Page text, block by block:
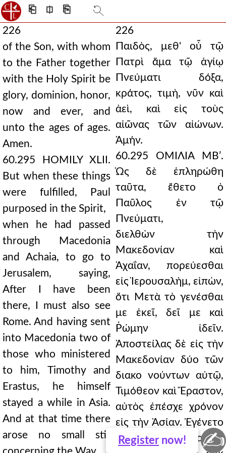
⎗ ⎅ ⎘
Register now!
226
of the Son, with whom
to the Father together
with the Holy Spirit be
glory, dominion, honor,
now and ever, and
unto the ages of ages.
Amen.
60.295 HOMILY XLII.
But when these things
were fulfilled, Paul
purposed in the Spirit,
when he had passed
through Macedonia
and Achaia, to go to
Jerusalem, saying,
After I have been
there, I must also see
Rome. And having sent
into Macedonia two of
those who ministered
to him, Timothy and
Erastus, he himself
stayed a while in Asia.
And at that time there
arose no small stir
226
Παιδὸς, μεθ' οὗ τῷ
Πατρὶ ἅμα τῷ ἁγίῳ
Πνεύματι δόξα,
κράτος, τιμὴ, νῦν καὶ
ἀεὶ, καὶ εἰς τοὺς
αἰῶνας τῶν αἰώνων.
Ἀμήν.
60.295 ΟΜΙΛΙΑ ΜΒʹ.
Ὡς δὲ ἐπληρώθη
ταῦτα, ἔθετο ὁ
Παῦλος ἐν τῷ
Πνεύματι,
διελθὼν τὴν
Μακεδονίαν καὶ
Ἀχαΐαν, πορεύεσθαι
εἰς Ἱερουσαλὴμ, εἰπὼν,
ὅτι Μετὰ τὸ γενέσθαι
με ἐκεῖ, δεῖ με καὶ
Ῥώμην ἰδεῖν.
Ἀποστείλας δὲ εἰς τὴν
Μακεδονίαν δύο τῶν
διακο νούντων αὐτῷ,
Τιμόθεον καὶ Ἔραστον,
αὐτὸς ἐπέσχε χρόνον
εἰς τὴν Ἀσίαν. Ἐγένετο
δὲ κατὰ τὸν καιρὸν
✍